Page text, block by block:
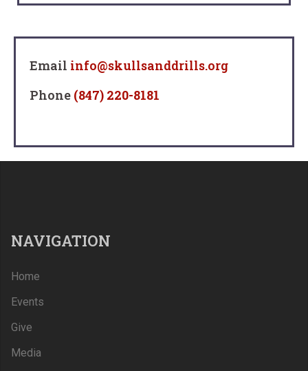
Email info@skullsanddrills.org
Phone (847) 220-8181‬
NAVIGATION
Home
Events
Give
Media